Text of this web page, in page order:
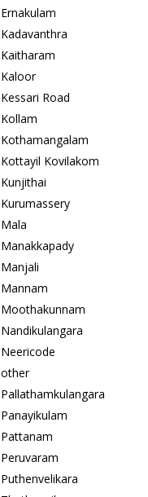
Ernakulam
Kadavanthra
Kaitharam
Kaloor
Kessari Road
Kollam
Kothamangalam
Kottayil Kovilakom
Kunjithai
Kurumassery
Mala
Manakkapady
Manjali
Mannam
Moothakunnam
Nandikulangara
Neericode
other
Pallathamkulangara
Panayikulam
Pattanam
Peruvaram
Puthenvelikara